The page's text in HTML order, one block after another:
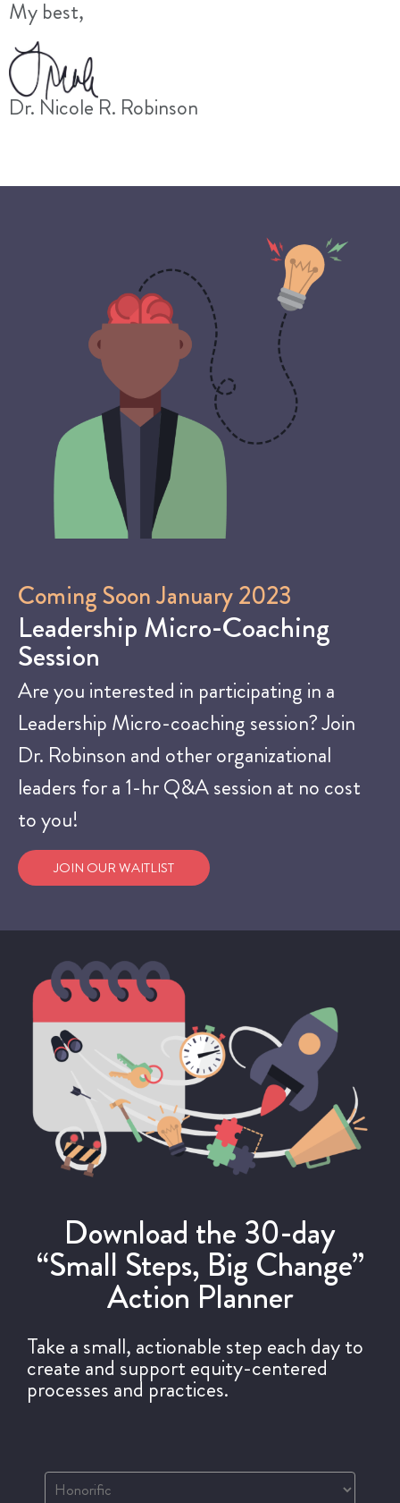
My best,
Dr. Nicole R. Robinson
Coming Soon January 2023
Leadership Micro-Coaching
Session
Are you interested in participating in a
Leadership Micro-coaching session? Join
Dr. Robinson and other organizational
leaders for a 1-hr Q&A session at no cost
to you!
JOIN OUR WAITLIST
Download the 30-day
“Small Steps, Big Change”
Action Planner
Take a small, actionable step each day to
create and support equity-centered
processes and practices.